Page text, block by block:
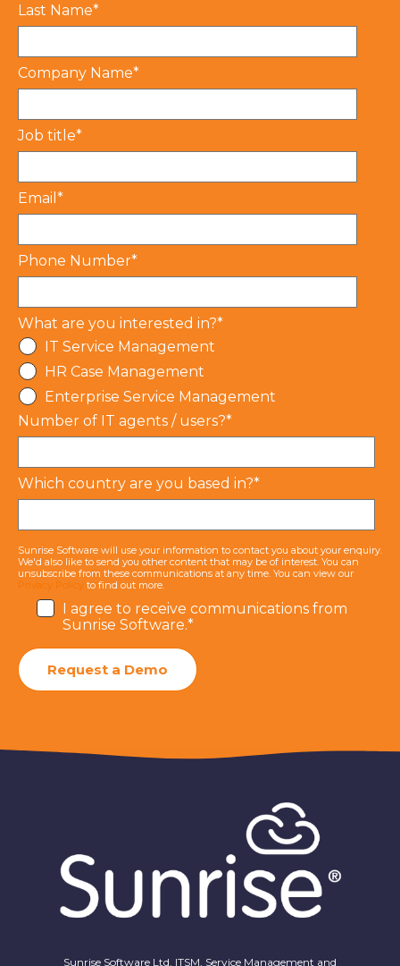
Last Name*
Company Name*
Job title*
Email *
Phone Number*
What are you interested in?*
IT Service Management
HR Case Management
Enterprise Service Management
Number of IT agents / users?*
Which country are you based in?*
Sunrise Software will use your information to contact you about your enquiry.
We'd also like to send you other content that may be of interest. You can
unsubscribe from these communications at any time. You can view our
Privacy Policy to find out more.
I agree to receive communications from
Sunrise Software.*
Sunrise Software Ltd. ITSM, Service Management and